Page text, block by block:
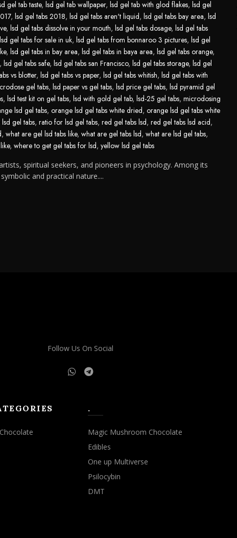
gel tab taste, lsd gel tab wallpaper, lsd gel tab with glod flakes, lsd gel
, lsd gel tabs 2018, lsd gel tabs aren't liquid, lsd gel tabs bay area, lsd
, lsd gel tabs dissolve in your mouth, lsd gel tabs dosage, lsd gel tabs
lsd gel tabs for sale in uk, lsd gel tabs from bonnaroo 3 pictures, lsd gel
, lsd gel tabs in bay area, lsd gel tabs in baya area, lsd gel tabs orange,
, lsd gel tabs safe, lsd gel tabs san Francisco, lsd gel tabs storage, lsd gel
vs blotter, lsd gel tabs vs paper, lsd gel tabs whitish, lsd gel tabs with
gel tabs, lsd paper vs gel tabs, lsd price gel tabs, lsd pyramid gel
, lsd test kit on gel tabs, lsd with gold gel tab, lsd-25 gel tabs, microdosing
lsd gel tabs, orange lsd gel tabs white dried, orange lsd gel tabs white
gel tabs, ratio for lsd gel tabs, red gel tabs lsd, red gel tabs lsd acid,
, what are gel lsd tabs like, what are gel tabs lsd, what are lsd gel tabs,
, where to get gel tabs for lsd, yellow lsd gel tabs
spiritual seekers, and pioneers in psychology. Among its
and practical nature....
Follow Us On Social
.
Magic Mushroom Chocolate
Edibles
One up Multiverse
Psilocybin
DMT